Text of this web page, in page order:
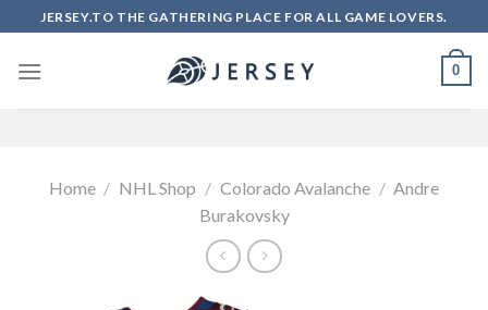
to
content
JERSEY.TO THE GATHERING PLACE FOR ALL GAME LOVERS.
0
Home / NHL Shop / Colorado Avalanche / Andre
Burakovsky